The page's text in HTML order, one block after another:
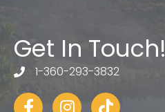
Get In Touch!
telephone
1-360-293-3832
FacebookInstagram
tiktok